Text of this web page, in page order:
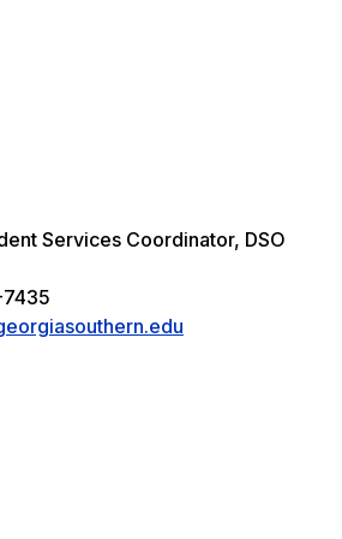
Services Coordinator, DSO